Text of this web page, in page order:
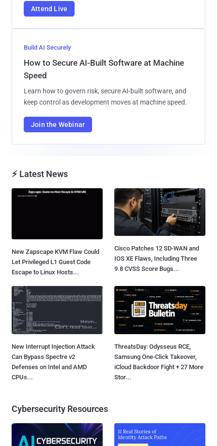
Attend Live
Build AI Securely
How to Secure AI-Built Software at Machine
Speed
Learn how to govern risk, secure AI-built software, and
keep control as development moves at machine speed.
Join the Webinar
⚡ Latest News
New Zapscape KVM Flaw Could
Let Privileged L1 Guest Code
Escape to Linux Hosts...
Cisco Patches 12 SD-WAN and
IOS XE Flaws, Including Three
9.8 CVSS Score Bugs...
New Interrupt Injection Attack
Can Bypass Spectre v2
Defenses on Intel and AMD
CPUs...
ThreatsDay: Odysseus RCE,
Samsung One-Click Takeover,
iCloud Backdoor Fight + 27 More
Stor...
Cybersecurity Resources